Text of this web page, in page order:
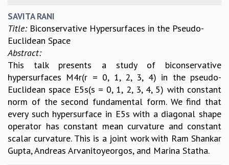
SAVITA RANI
Title: Biconservative Hypersurfaces in the Pseudo-
Euclidean Space
Abstract:
This talk presents a study of biconservative
hypersurfaces M4r(r = 0, 1, 2, 3, 4) in the pseudo-
Euclidean space E5s(s = 0, 1, 2, 3, 4, 5) with constant
norm of the second fundamental form. We find that
every such hypersurface in E5s with a diagonal shape
operator has constant mean curvature and constant
scalar curvature. This is a joint work with Ram Shankar
Gupta, Andreas Arvanitoyeorgos, and Marina Statha.